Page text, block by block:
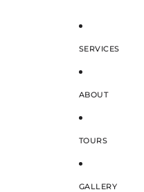
SERVICES
ABOUT
TOURS
GALLERY